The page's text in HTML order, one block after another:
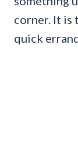
corner. It is
quick